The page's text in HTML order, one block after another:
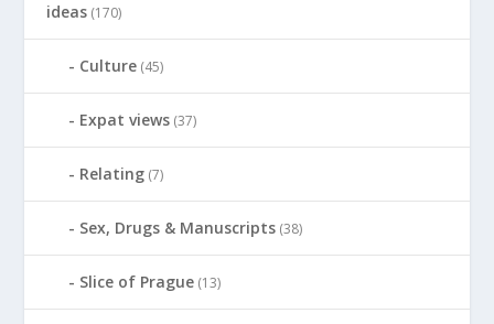
ideas (170)
Culture (45)
Expat views (37)
Relating (7)
Sex, Drugs & Manuscripts (38)
Slice of Prague (13)